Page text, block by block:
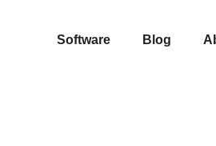
Software Blog